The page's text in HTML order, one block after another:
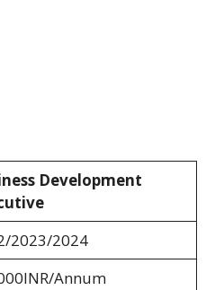
Development
2023/2024
Annum